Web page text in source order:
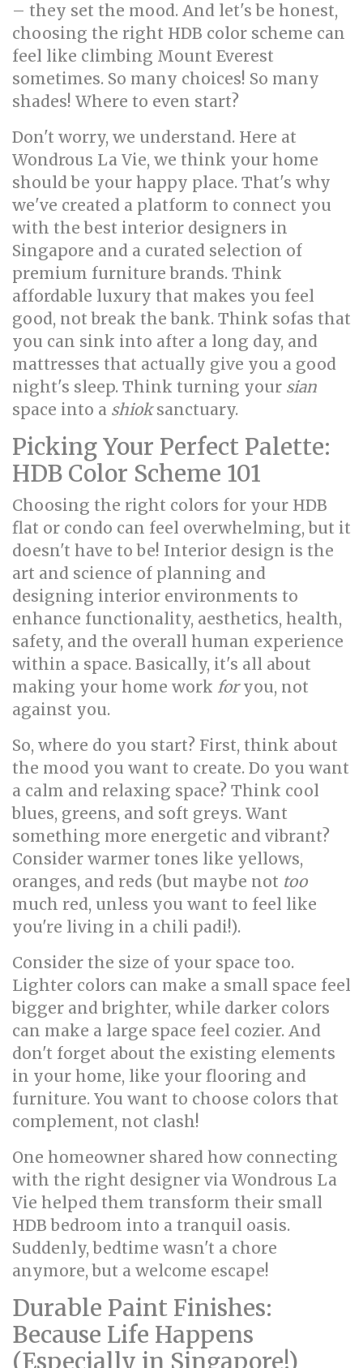
– they set the mood. And let's be honest,
choosing the right HDB color scheme can
feel like climbing Mount Everest
sometimes. So many choices! So many
shades! Where to even start?
Don't worry, we understand. Here at
Wondrous La Vie, we think your home
should be your happy place. That's why
we've created a platform to connect you
with the best interior designers in
Singapore and a curated selection of
premium furniture brands. Think
affordable luxury that makes you feel
good, not break the bank. Think sofas that
you can sink into after a long day, and
mattresses that actually give you a good
night's sleep. Think turning your sian
space into a shioksanctuary.
Picking Your Perfect Palette:
HDB Color Scheme 101
Choosing the right colors for your HDB
flat or condo can feel overwhelming, but it
doesn't have to be! Interior design is the
art and science of planning and
designing interior environments to
enhance functionality, aesthetics, health,
safety, and the overall human experience
within a space. Basically, it's all about
making your home work foryou, not
against you.
So, where do you start? First, think about
the mood you want to create. Do you want
a calm and relaxing space? Think cool
blues, greens, and soft greys. Want
something more energetic and vibrant?
Consider warmer tones like yellows,
oranges, and reds (but maybe not too
much red, unless you want to feel like
you're living in a chili padi!).
Consider the size of your space too.
Lighter colors can make a small space feel
bigger and brighter, while darker colors
can make a large space feel cozier. And
don't forget about the existing elements
in your home, like your flooring and
furniture. You want to choose colors that
complement, not clash!
One homeowner shared how connecting
with the right designer via Wondrous La
Vie helped them transform their small
HDB bedroom into a tranquil oasis.
Suddenly, bedtime wasn't a chore
anymore, but a welcome escape!
Durable Paint Finishes:
Because Life Happens
(Especially in Singapore!)